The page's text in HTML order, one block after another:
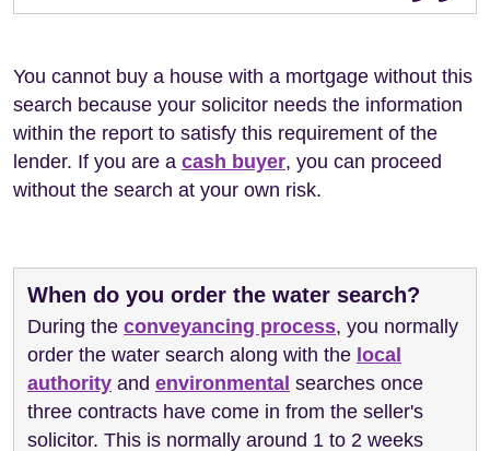
You cannot buy a house with a mortgage without this
search because your solicitor needs the information
within the report to satisfy this requirement of the
lender. If you are a cash buyer, you can proceed
without the search at your own risk.
When do you order the water search?
During the conveyancing process, you normally
order the water search along with the local
authority and environmental searches once
three contracts have come in from the seller's
solicitor. This is normally around 1 to 2 weeks